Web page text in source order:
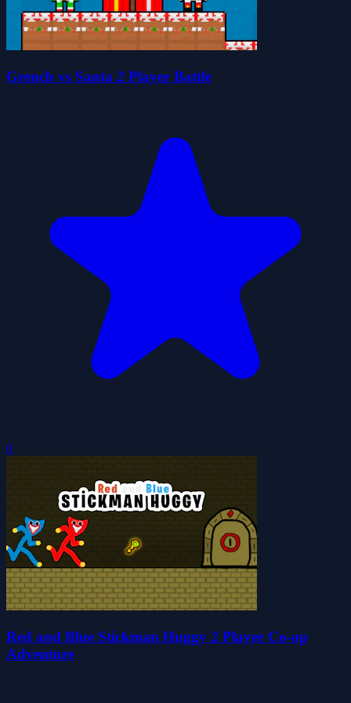
Grench vs Santa 2 Player Battle
0
Red and Blue Stickman Huggy 2 Player Co-op
Adventure